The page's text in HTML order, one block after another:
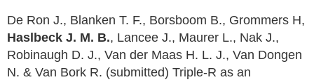
De Ron J., Blanken T. F., Borsboom B., Grommers H,
Haslbeck J. M. B., Lancee J., Maurer L., Nak J.,
Robinaugh D. J., Van der Maas H. L. J., Van Dongen
N. & Van Bork R. (submitted) Triple-R as an